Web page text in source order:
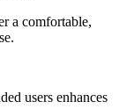
a comfortable,
users enhances